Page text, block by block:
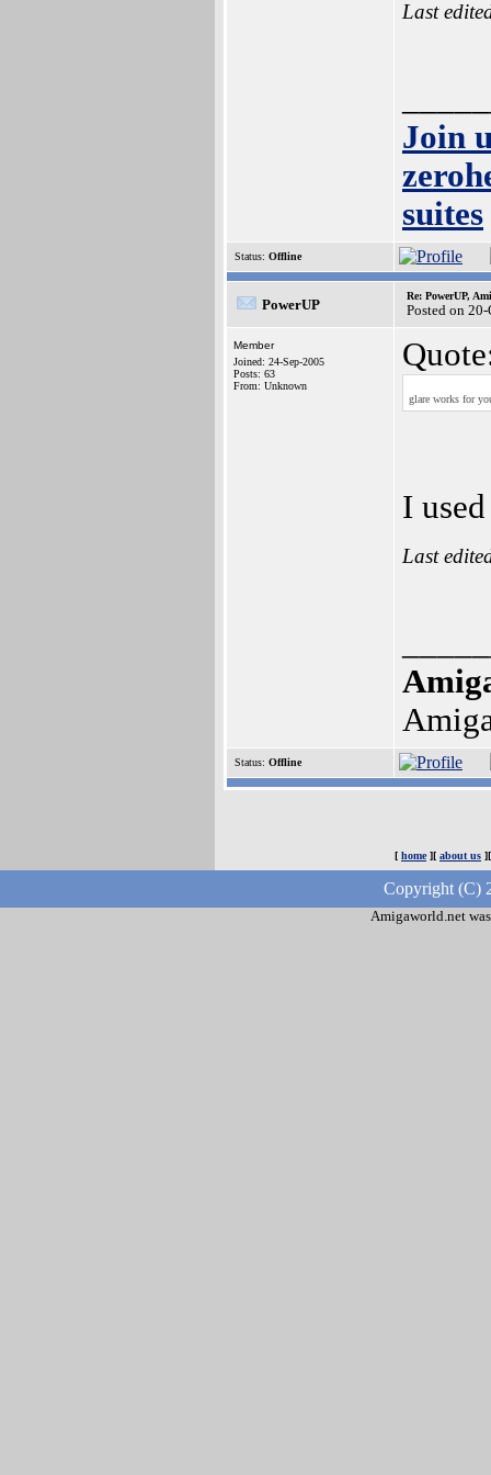
Last
Join
suites
Status: Offline
PowerUP
Re: PowerUP,
Posted on
Member
Joined: 24-Sep-2005
Posts: 63
From: Unknown
glare works for
I
Last
Status: Offline
[ home][ about us
Copyright (C)
Amigaworld.net